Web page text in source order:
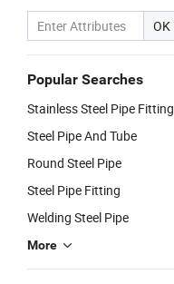
OK
Popular Searches
Stainless Steel Pipe Fitting
Steel Pipe And Tube
Round Steel Pipe
Steel Pipe Fitting
Welding Steel Pipe
More